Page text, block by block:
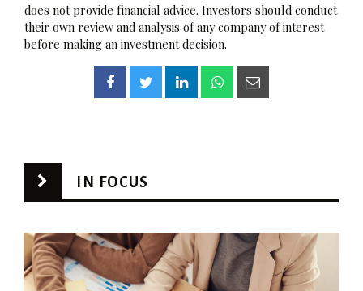
does not provide financial advice. Investors should conduct
their own review and analysis of any company of interest
before making an investment decision.
IN FOCUS